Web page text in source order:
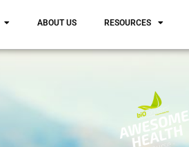
ABOUT US RESOURCES